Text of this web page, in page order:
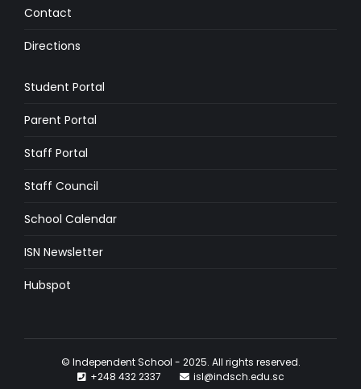
Contact
Directions
Student Portal
Parent Portal
Staff Portal
Staff Council
School Calendar
ISN Newsletter
Hubspot
© Independent School - 2025. All rights reserved.
+248 432 2337
isl@indsch.edu.sc